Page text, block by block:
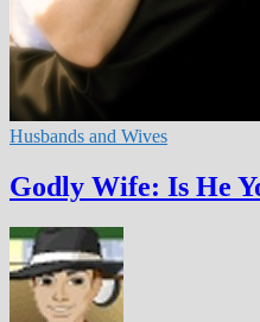
Husbands and Wives
Godly Wife: Is He